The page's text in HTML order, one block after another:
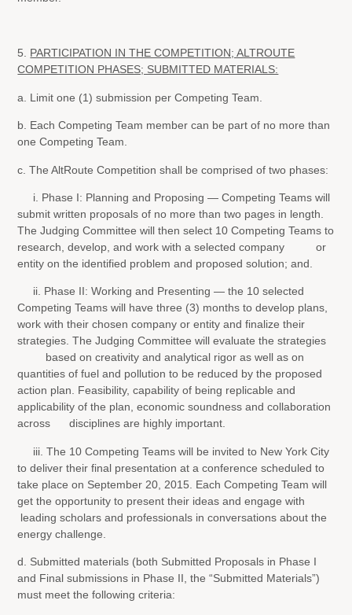
5. PARTICIPATION IN THE COMPETITION; ALTROUTE
COMPETITION PHASES; SUBMITTED MATERIALS:
a. Limit one (1) submission per Competing Team.
b. Each Competing Team member can be part of no more than
one Competing Team.
c. The AltRoute Competition shall be comprised of two phases:
i. Phase I: Planning and Proposing — Competing Teams will
submit written proposals of no more than two pages in length.
The Judging Committee will then select 10 Competing Teams to
research, develop, and work with a selected company or
entity on the identified problem and proposed solution; and.
ii. Phase II: Working and Presenting — the 10 selected
Competing Teams will have three (3) months to develop plans,
work with their chosen company or entity and finalize their
strategies. The Judging Committee will evaluate the strategies
based on creativity and analytical rigor as well as on
quantities of fuel and pollution to be reduced by the proposed
action plan. Feasibility, capability of being replicable and
applicability of the plan, economic soundness and collaboration
across disciplines are highly important.
iii. The 10 Competing Teams will be invited to New York City
to deliver their final presentation at a conference scheduled to
take place on September 20, 2015. Each Competing Team will
get the opportunity to present their ideas and engage with
leading scholars and professionals in conversations about the
energy challenge.
d. Submitted materials (both Submitted Proposals in Phase I
and Final submissions in Phase II, the “Submitted Materials”)
must meet the following criteria: